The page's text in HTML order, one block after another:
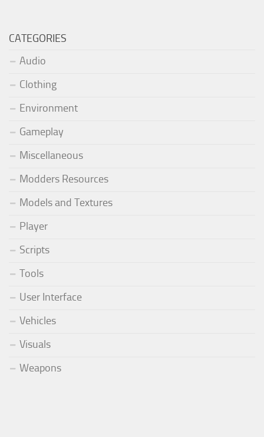
CATEGORIES
Audio
Clothing
Environment
Gameplay
Miscellaneous
Modders Resources
Models and Textures
Player
Scripts
Tools
User Interface
Vehicles
Visuals
Weapons